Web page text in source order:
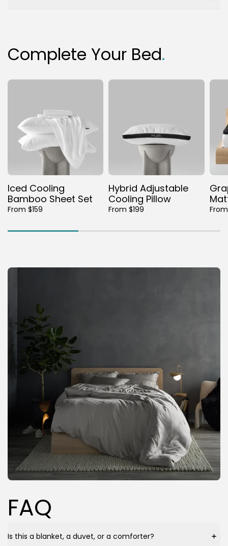
Complete Your Bed.
Iced Cooling
Bamboo Sheet Set
From $159
Hybrid Adjustable
Cooling Pillow
From $199
FAQ
Is this a blanket, a duvet, or a comforter?